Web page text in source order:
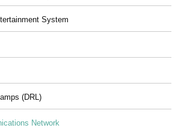
System
(DRL)
Network